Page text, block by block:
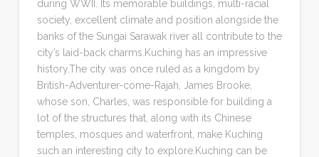
during WWII. Its memorable buildings, multi-racial
society, excellent climate and position alongside the
banks of the Sungai Sarawak river all contribute to the
city’s laid-back charms.Kuching has an impressive
history.The city was once ruled as a kingdom by
British-Adventurer-come-Rajah, James Brooke,
whose son, Charles, was responsible for building a
lot of the structures that, along with its Chinese
temples, mosques and waterfront, make Kuching
such an interesting city to explore.Kuching can be